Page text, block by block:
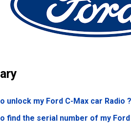
unlock my Ford C-Max car Radio ?
find the serial number of my Ford